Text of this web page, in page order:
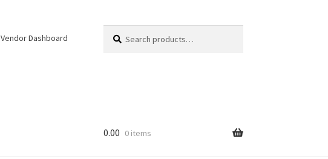
Vendor Dashboard
for:
0.00 0 items